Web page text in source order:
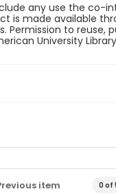
any use the co-
is made available
Permission to reuse,
University
item 0 of